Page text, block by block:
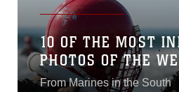
10 OF THE MOST
PHOTOS OF THE
From Marines in the South